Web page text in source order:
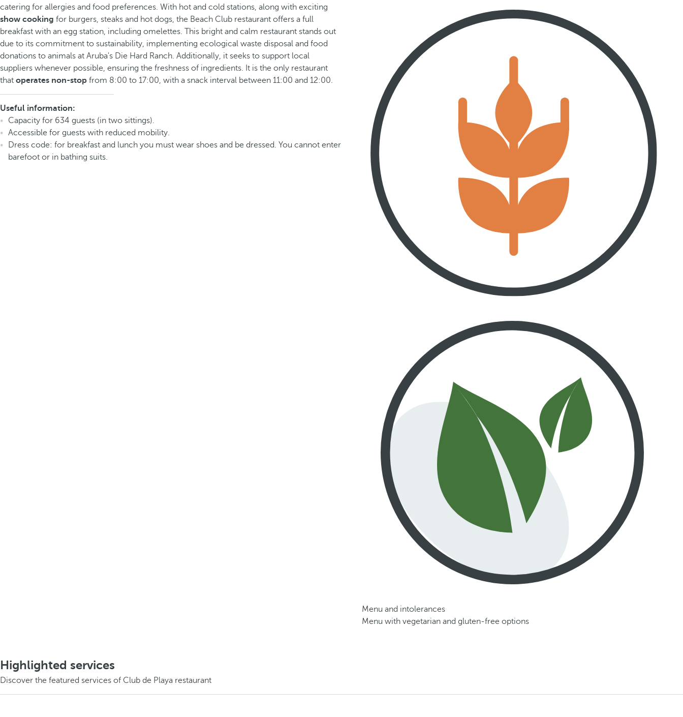
catering for allergies and food preferences. With hot and cold stations, along with exciting
show cooking for burgers, steaks and hot dogs, the Beach Club restaurant offers a full
breakfast with an egg station, including omelettes. This bright and calm restaurant stands out
due to its commitment to sustainability, implementing ecological waste disposal and food
donations to animals at Aruba's Die Hard Ranch. Additionally, it seeks to support local
suppliers whenever possible, ensuring the freshness of ingredients. It is the only restaurant
that operates non-stop from 8:00 to 17:00, with a snack interval between 11:00 and 12:00.
Useful information:
Capacity for 634 guests (in two sittings).
Accessible for guests with reduced mobility.
Dress code: for breakfast and lunch you must wear shoes and be dressed. You cannot enter
barefoot or in bathing suits.
Menu and intolerances
Menu with vegetarian and gluten-free options
Highlighted services
Discover the featured services of Club de Playa restaurant